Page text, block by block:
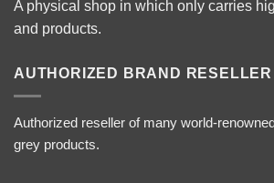
A physical shop in which only carries
and products.
AUTHORIZED BRAND RESELLER
Authorized reseller of many world-
grey products.